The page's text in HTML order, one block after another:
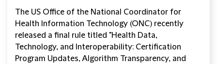
The US Office of the National Coordinator for
Health Information Technology (ONC) recently
released a final rule titled "Health Data,
Technology, and Interoperability: Certification
Program Updates, Algorithm Transparency, and